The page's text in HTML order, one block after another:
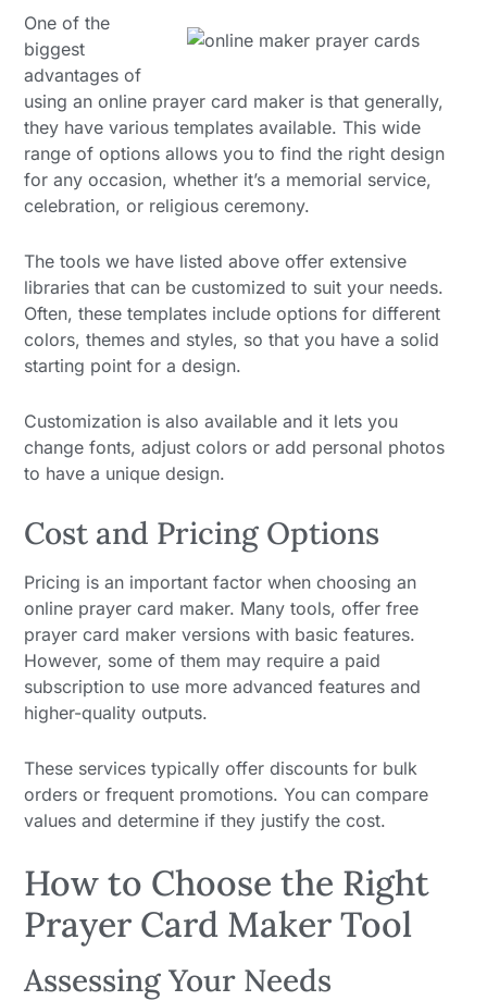
One of the
biggest
advantages of
using an online prayer card maker is that generally,
they have various templates available. This wide
range of options allows you to find the right design
for any occasion, whether it’s a memorial service,
celebration, or religious ceremony.
The tools we have listed above offer extensive
libraries that can be customized to suit your needs.
Often, these templates include options for different
colors, themes and styles, so that you have a solid
starting point for a design.
Customization is also available and it lets you
change fonts, adjust colors or add personal photos
to have a unique design.
Cost and Pricing Options
Pricing is an important factor when choosing an
online prayer card maker. Many tools, offer free
prayer card maker versions with basic features.
However, some of them may require a paid
subscription to use more advanced features and
higher-quality outputs.
These services typically offer discounts for bulk
orders or frequent promotions. You can compare
values and determine if they justify the cost.
How to Choose the Right
Prayer Card Maker Tool
Assessing Your Needs